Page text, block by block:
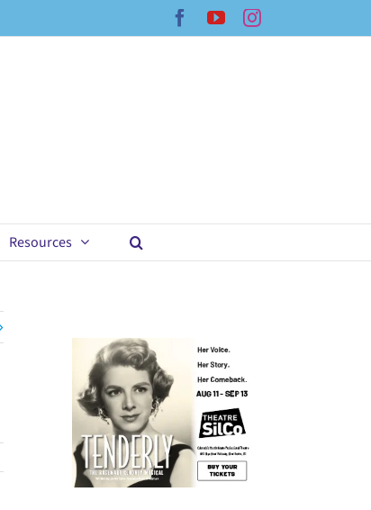
Facebook
YouTubeInstagram
Resources